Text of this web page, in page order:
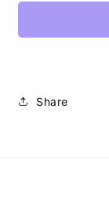
soutien-
Share